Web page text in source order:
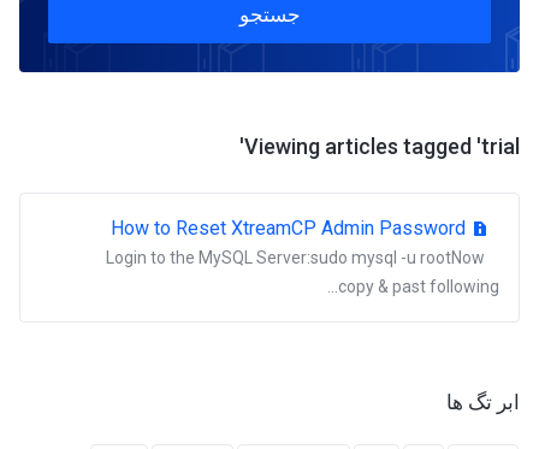
جستجو
Viewing articles tagged 'trial'
How to Reset XtreamCP Admin Password
Login to the MySQL Server:sudo mysql -u rootNow
copy & past following...
ابر تگ ها